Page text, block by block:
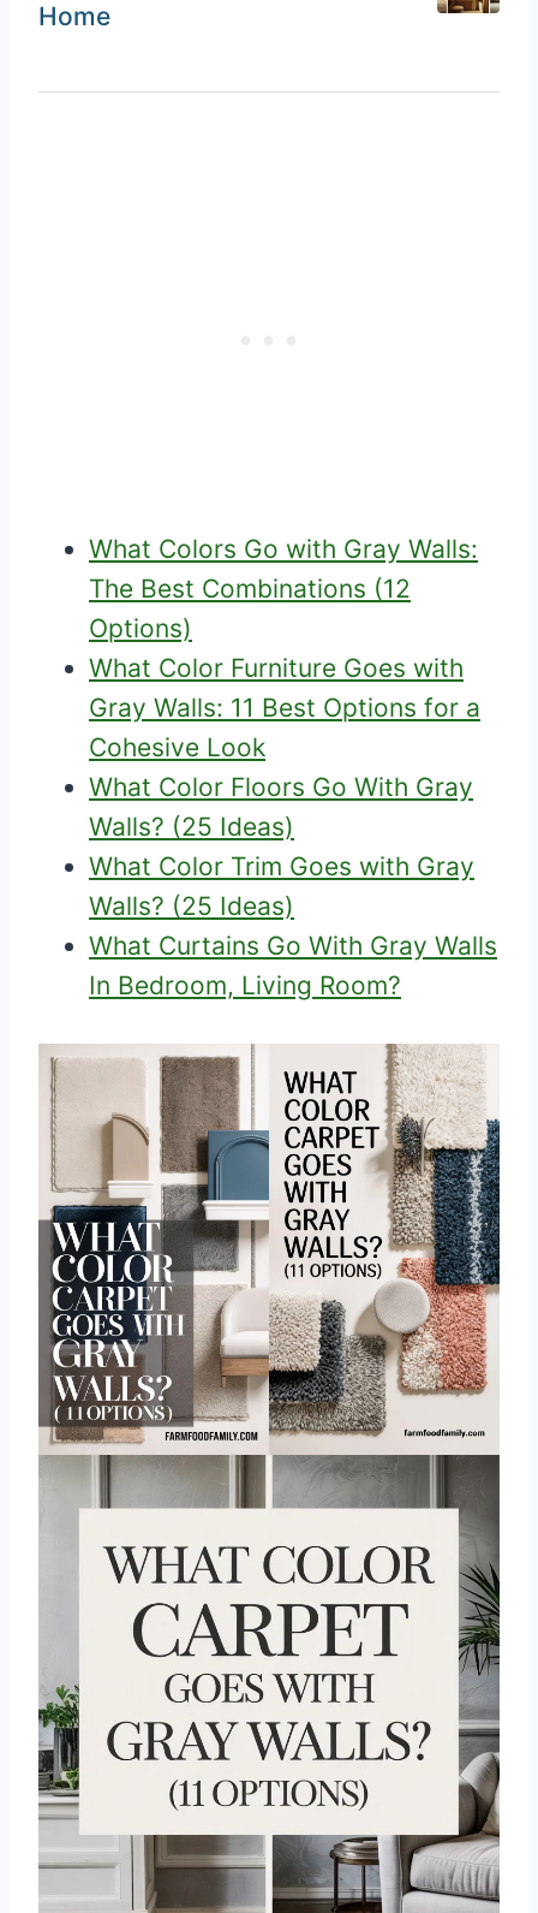
Home
What Colors Go with Gray Walls:
The Best Combinations (12
Options)
What Color Furniture Goes with
Gray Walls: 11 Best Options for a
Cohesive Look
What Color Floors Go With Gray
Walls? (25 Ideas)
What Color Trim Goes with Gray
Walls? (25 Ideas)
What Curtains Go With Gray Walls
In Bedroom, Living Room?